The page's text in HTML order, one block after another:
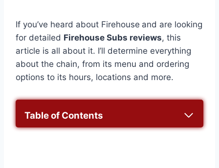
If you’ve heard about Firehouse and are looking
for detailed Firehouse Subs reviews, this
article is all about it. I’ll determine everything
about the chain, from its menu and ordering
options to its hours, locations and more.
Table of Contents